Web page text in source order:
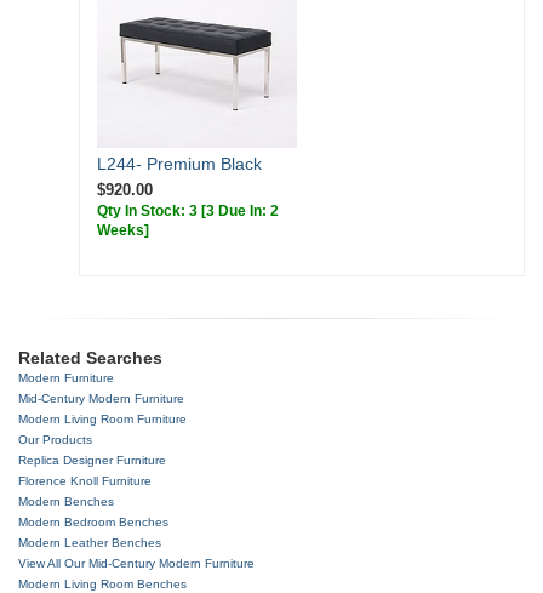
L244- Premium Black
$920.00
Qty In Stock: 3 [3 Due In: 2
Weeks]
Related Searches
Modern Furniture
Mid-Century Modern Furniture
Modern Living Room Furniture
Our Products
Replica Designer Furniture
Florence Knoll Furniture
Modern Benches
Modern Bedroom Benches
Modern Leather Benches
View All Our Mid-Century Modern Furniture
Modern Living Room Benches